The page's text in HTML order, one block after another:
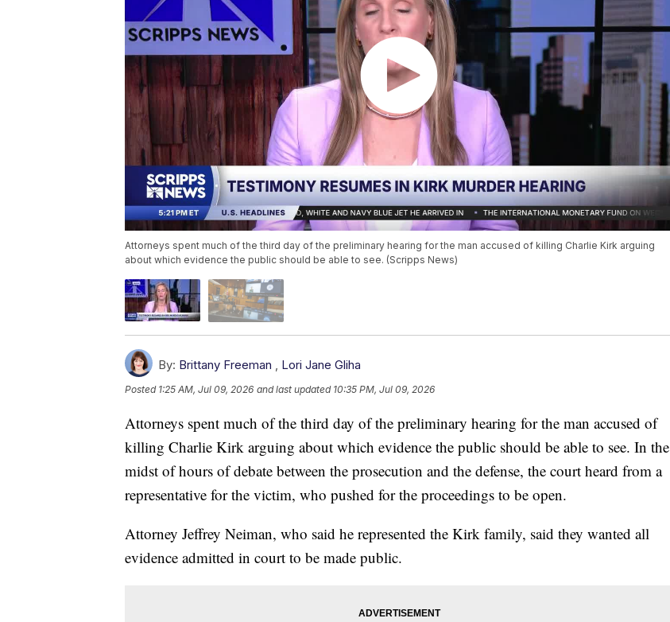
Attorneys spent much of the third day of the preliminary hearing for the man accused of killing Charlie Kirk arguing
about which evidence the public should be able to see. (Scripps News)
By: Brittany Freeman Lori Jane Gliha
Posted 1:25 AM, Jul 09, 2026 and last updated 10:35 PM, Jul 09, 2026
Attorneys spent much of the third day of the preliminary hearing for the man accused of
killing Charlie Kirk arguing about which evidence the public should be able to see. In the
midst of hours of debate between the prosecution and the defense, the court heard from a
representative for the victim, who pushed for the proceedings to be open.
Attorney Jeffrey Neiman, who said he represented the Kirk family, said they wanted all
evidence admitted in court to be made public.